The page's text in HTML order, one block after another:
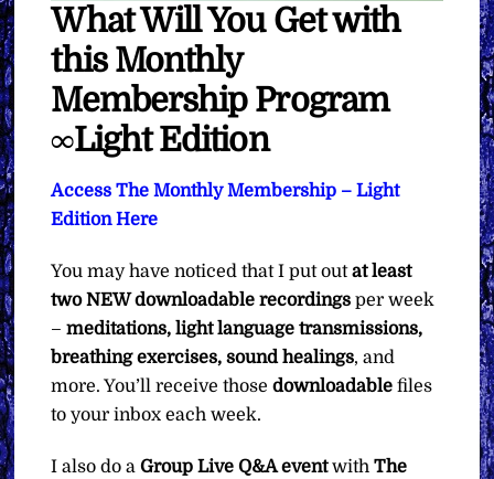
What Will You Get with
this Monthly
Membership Program
∞Light Edition
Access The Monthly Membership – Light
Edition Here
You may have noticed that I put outat least
two NEW downloadable recordings per week
–meditations, light language transmissions,
breathing exercises, sound healings, and
more. You’ll receive thosedownloadable files
to your inbox each week.
I also do aGroup Live Q&A eventwithThe